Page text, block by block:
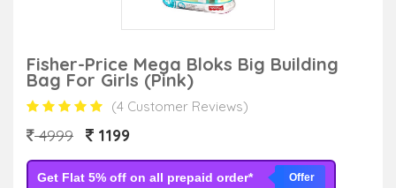
Fisher-Price Mega Bloks Big Building
Bag For Girls (Pink)
(4 Customer Reviews)
4999 1199
Get Flat 5% off on all prepaid order* Offer